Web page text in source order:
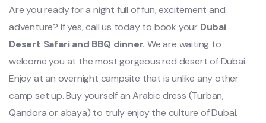
Are you ready for a night full of fun, excitement and
adventure? If yes, call us today to book your Dubai
Desert Safari and BBQ dinner. We are waiting to
welcome you at the most gorgeous red desert of Dubai.
Enjoy at an overnight campsite that is unlike any other
camp set up. Buy yourself an Arabic dress (Turban,
Qandora or abaya) to truly enjoy the culture of Dubai.